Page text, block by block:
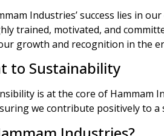
Industries’ success lies in
trained, motivated, and
growth and recognition in the
to Sustainability
is at the core of Hammam
we contribute positively to